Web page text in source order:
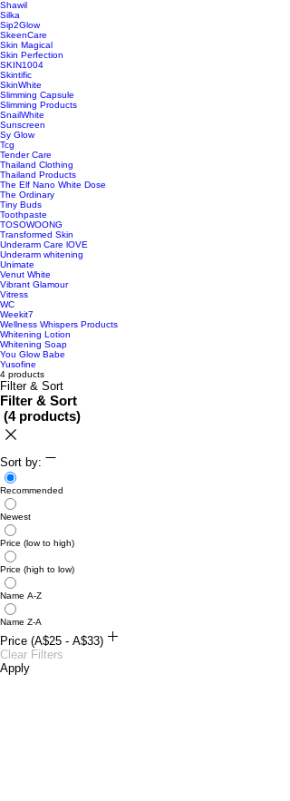
Shawil
Silka
Sip2Glow
SkeenCare
Skin Magical
Skin Perfection
SKIN1004
Skintific
SkinWhite
Slimming Capsule
Slimming Products
SnailWhite
Sunscreen
Sy Glow
Tcg
Tender Care
Thailand Clothing
Thailand Products
The Elf Nano White Dose
The Ordinary
Tiny Buds
Toothpaste
TOSOWOONG
Transformed Skin
Underarm Care lOVE
Underarm whitening
Unimate
Venut White
Vibrant Glamour
Vitress
WC
Weekit7
Wellness Whispers Products
Whitening Lotion
Whitening Soap
You Glow Babe
Yusofine
4 products
Filter & Sort
Filter & Sort
(4 products)
Sort by:
Recommended
Newest
Price (low to high)
Price (high to low)
Name A-Z
Name Z-A
Price (A$25 - A$33)
A$25
A$33
Clear Filters
Apply